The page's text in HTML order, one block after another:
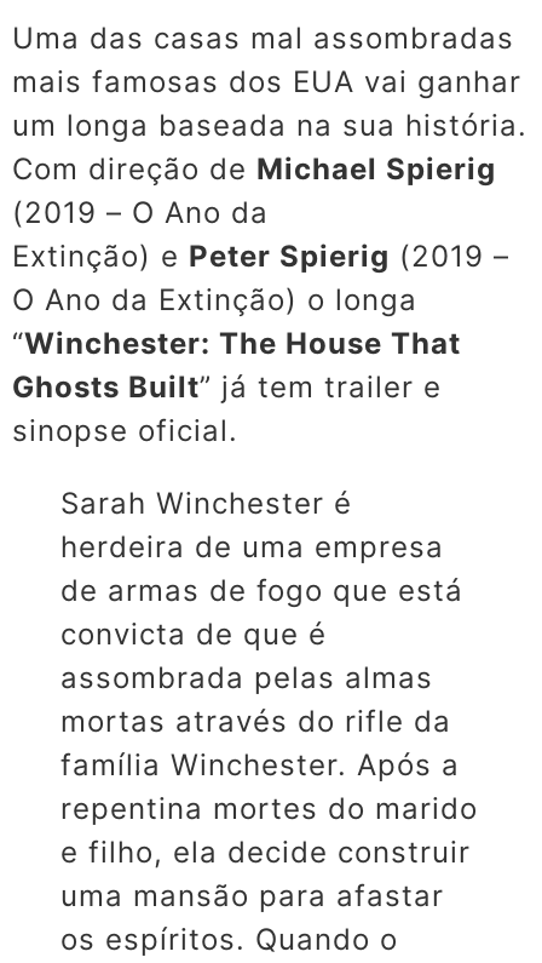
Uma das casas mal assombradas
mais famosas dos EUA vai ganhar
um longa baseada na sua história.
Com direção de Michael Spierig
(2019 – O Ano da
Extinção) e Peter Spierig (2019 –
O Ano da Extinção) o longa
“Winchester: The House That
Ghosts Built” já tem trailer e
sinopse oficial.
Sarah Winchester é
herdeira de uma empresa
de armas de fogo que está
convicta de que é
assombrada pelas almas
mortas através do rifle da
família Winchester. Após a
repentina mortes do marido
e filho, ela decide construir
uma mansão para afastar
os espíritos. Quando o